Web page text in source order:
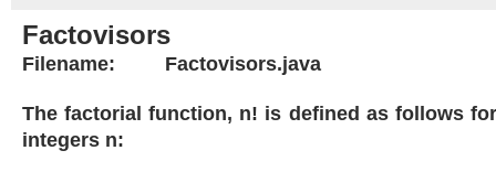
Factovisors
Filename: Factovisors.java
The factorial function, n! is defined as follows
integers n: